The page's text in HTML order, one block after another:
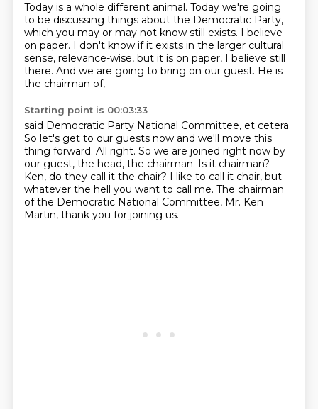
Today is a whole different animal. Today we're going
to be discussing things about the Democratic Party,
which you may or may not know still exists. I believe
on paper. I don't know if it exists in the larger cultural
sense, relevance-wise, but it is on paper, I believe still
there. And we are going to bring on our guest. He is
the chairman of,
Starting point is 00:03:33
said Democratic Party National Committee, et cetera.
So let's get to our guests now and we'll move this
thing forward. All right. So we are joined right now by
our guest, the head, the chairman. Is it chairman?
Ken, do they call it the chair? I like to call it chair, but
whatever the hell you want to call me. The chairman
of the Democratic National Committee, Mr. Ken
Martin, thank you for joining us.